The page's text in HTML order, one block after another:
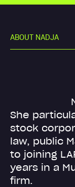
ABOUT NADJA
She
stock
law, public
to joining
years in a
firm.